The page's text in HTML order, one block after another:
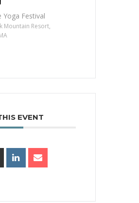
Yoga Festival
Mountain Resort,
EVENT